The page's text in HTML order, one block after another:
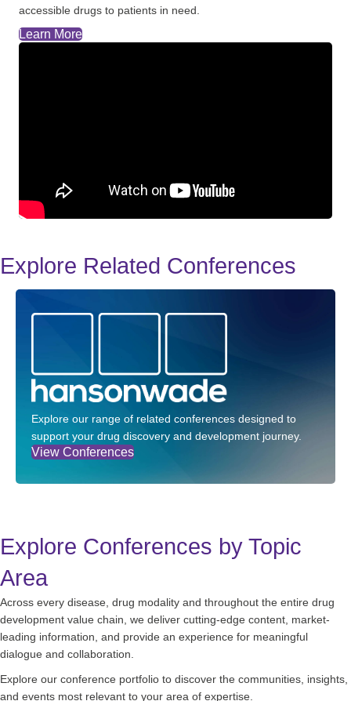
accessible drugs to patients in need.
Learn More
Explore Related Conferences
Explore our range of related conferences designed to
support your drug discovery and development journey.
View Conferences
Explore Conferences by Topic
Area
Across every disease, drug modality and throughout the entire drug
development value chain, we deliver cutting-edge content, market-
leading information, and provide an experience for meaningful
dialogue and collaboration.
Explore our conference portfolio to discover the communities, insights,
and events most relevant to your area of expertise.